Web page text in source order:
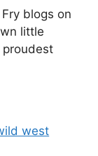
blogs on
little
west